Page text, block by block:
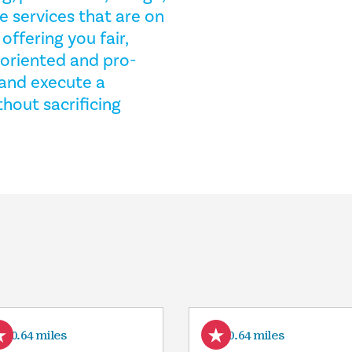
services that are on
you fair,
and pro-
execute a
sacrificing
10.64 miles 10.64 miles